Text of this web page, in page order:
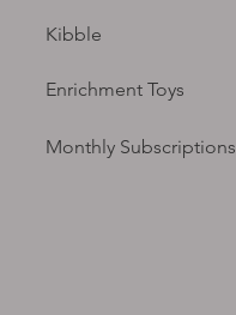
Kibble
Enrichment Toys
Monthly Subscriptions